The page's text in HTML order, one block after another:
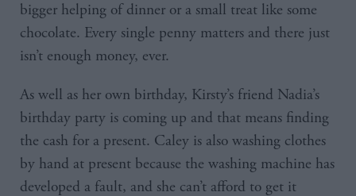
bigger helping of dinner or a small treat like some
chocolate. Every single penny matters and there just
isn’t enough money, ever.
As well as her own birthday, Kirsty’s friend Nadia’s
birthday party is coming up and that means finding
the cash for a present. Caley is also washing clothes
by hand at present because the washing machine has
developed a fault, and she can’t afford to get it